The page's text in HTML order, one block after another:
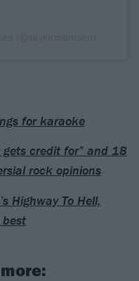
for karaoke
credit for” and 18
rock opinions
Highway To Hell,